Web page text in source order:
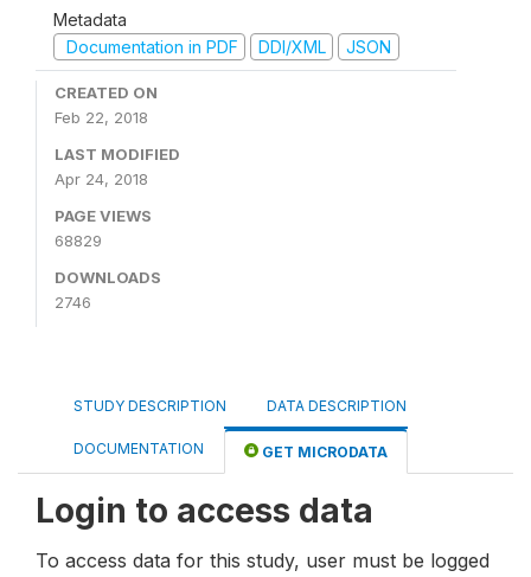
Metadata
Documentation in PDF
DDI/XML JSON
CREATED ON
Feb 22, 2018
LAST MODIFIED
Apr 24, 2018
PAGE VIEWS
68829
DOWNLOADS
2746
STUDY DESCRIPTION DATA DESCRIPTION
DOCUMENTATION GET MICRODATA
Login to access data
To access data for this study, user must be logged